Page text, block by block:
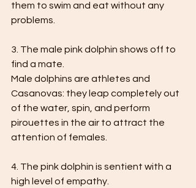
them to swim and eat without any
problems.
3. The male pink dolphin shows off to
find a mate.
Male dolphins are athletes and
Casanovas: they leap completely out
of the water, spin, and perform
pirouettes in the air to attract the
attention of females.
4. The pink dolphin is sentient with a
high level of empathy.